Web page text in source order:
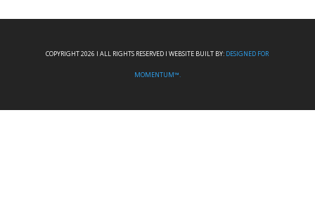
COPYRIGHT 2026 I ALL RIGHTS RESERVED I WEBSITE BUILT BY: DESIGNED FOR
MOMENTUM™.